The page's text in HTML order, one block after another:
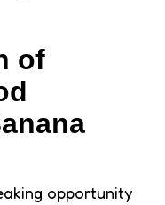
of
opportunity